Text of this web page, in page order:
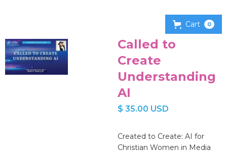
Cart 0
Called to
Create
Understanding
AI
$ 35.00 USD
Created to Create: AI for
Christian Women in Media